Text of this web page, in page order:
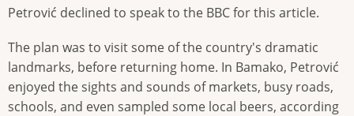
Petrović declined to speak to the BBC for this article.
The plan was to visit some of the country's dramatic
landmarks, before returning home. In Bamako, Petrović
enjoyed the sights and sounds of markets, busy roads,
schools, and even sampled some local beers, according